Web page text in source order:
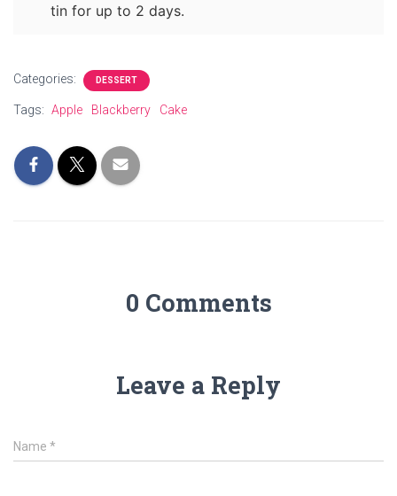
tin for up to 2 days.
Categories: DESSERT
Tags: Apple Blackberry Cake
0 Comments
Leave a Reply
Name *